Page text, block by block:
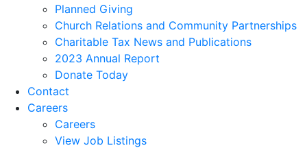
Planned Giving
Church Relations and Community Partnerships
Charitable Tax News and Publications
2023 Annual Report
Donate Today
Contact
Careers
Careers
View Job Listings